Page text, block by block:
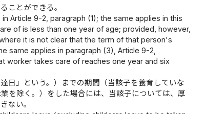
ことができる。
Article 9-2, paragraph (1); the same applies in this
of is less than one year of age; provided, however,
it is not clear that the term of that person's
same applies in paragraph (3), Article 9-2,
worker takes care of reaches one year and six
日」という。）までの期間（当該子を養育していな
を除く。）をした場合には、当該子については、厚
ない。